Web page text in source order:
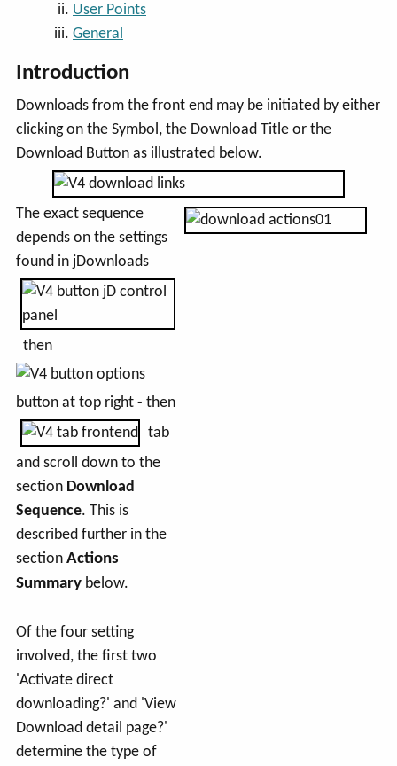
User Points
General
Introduction
Downloads from the front end may be initiated by either
clicking on the Symbol, the Download Title or the
Download Button as illustrated below.
The exact sequence
depends on the settings
found in jDownloads
then
button at top right - then
tab
and scroll down to the
section Download
Sequence. This is
described further in the
section Actions
Summary below.
Of the four setting
involved, the first two
'Activate direct
downloading?' and 'View
Download detail page?'
determine the type of